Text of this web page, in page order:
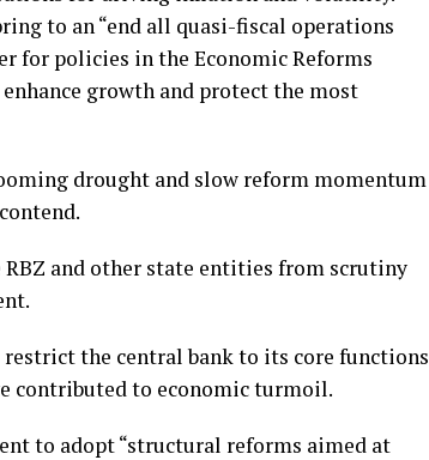
to an “end all quasi-fiscal operations
for policies in the Economic Reforms
growth and protect the most
drought and slow reform momentum
and other state entities from scrutiny
restrict the central bank to its core functions
contributed to economic turmoil.
to adopt “structural reforms aimed at